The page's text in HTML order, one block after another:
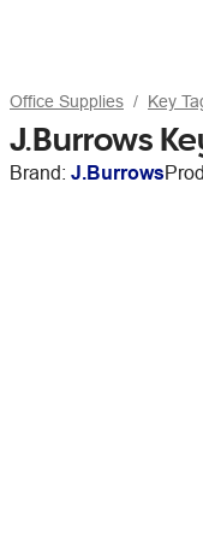
Office Supplies Key
J.Burrows
Brand: J.Burrows